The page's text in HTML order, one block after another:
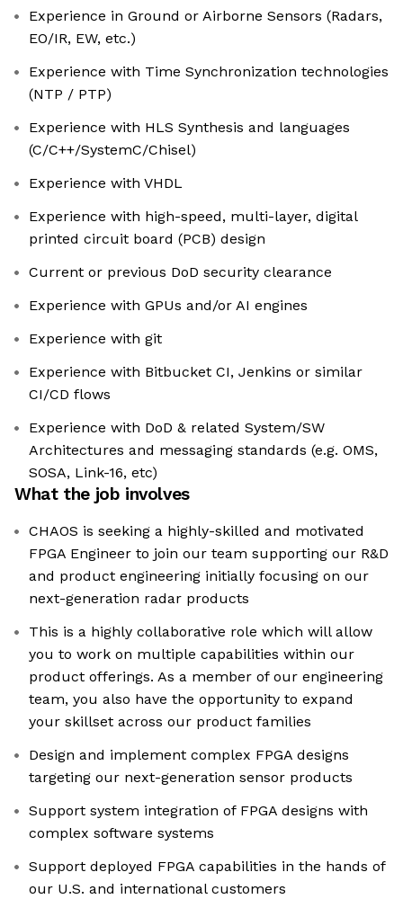
Experience in Ground or Airborne Sensors (Radars,
EO/IR, EW, etc.)
Experience with Time Synchronization technologies
(NTP / PTP)
Experience with HLS Synthesis and languages
(C/C++/SystemC/Chisel)
Experience with VHDL
Experience with high-speed, multi-layer, digital
printed circuit board (PCB) design
Current or previous DoD security clearance
Experience with GPUs and/or AI engines
Experience with git
Experience with Bitbucket CI, Jenkins or similar
CI/CD flows
Experience with DoD & related System/SW
Architectures and messaging standards (e.g. OMS,
SOSA, Link-16, etc)
What the job involves
CHAOS is seeking a highly-skilled and motivated
FPGA Engineer to join our team supporting our R&D
and product engineering initially focusing on our
next-generation radar products
This is a highly collaborative role which will allow
you to work on multiple capabilities within our
product offerings. As a member of our engineering
team, you also have the opportunity to expand
your skillset across our product families
Design and implement complex FPGA designs
targeting our next-generation sensor products
Support system integration of FPGA designs with
complex software systems
Support deployed FPGA capabilities in the hands of
our U.S. and international customers